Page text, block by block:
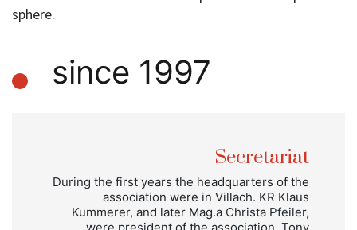
sphere.
Secretariat
During the first years the headquarters of the
association were in Villach. KR Klaus
Kummerer, and later Mag.a Christa Pfeiler,
since 1997